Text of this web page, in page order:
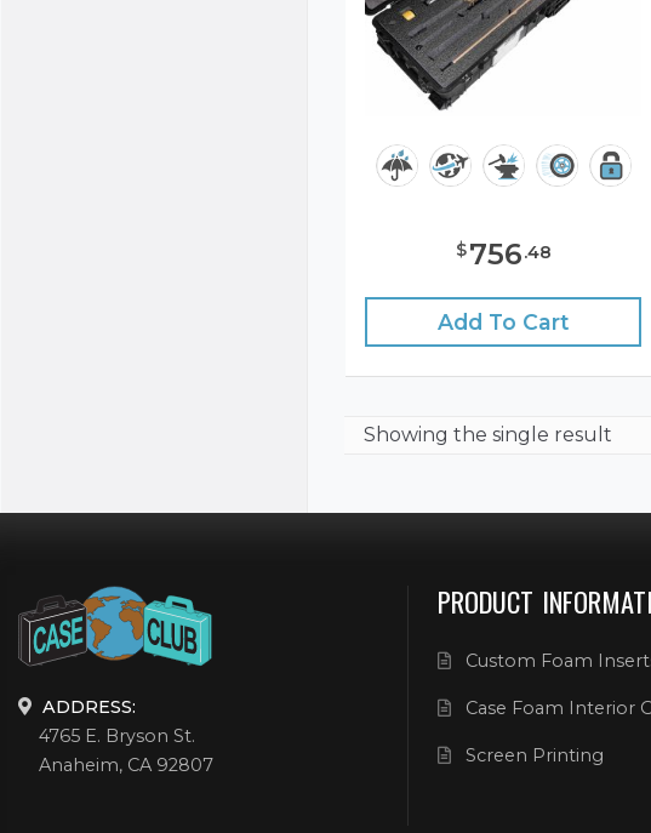
$756.48
Add To Cart
Showing the single result
ADDRESS:
4765 E. Bryson St.
Anaheim, CA 92807
PRODUCT
Custom Foam
Case Foam Interior
Screen Printing